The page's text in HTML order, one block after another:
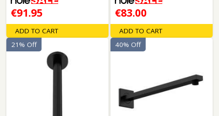
€91.95
ADD TO CART
€83.00
ADD TO CART
21% Off 40% Off